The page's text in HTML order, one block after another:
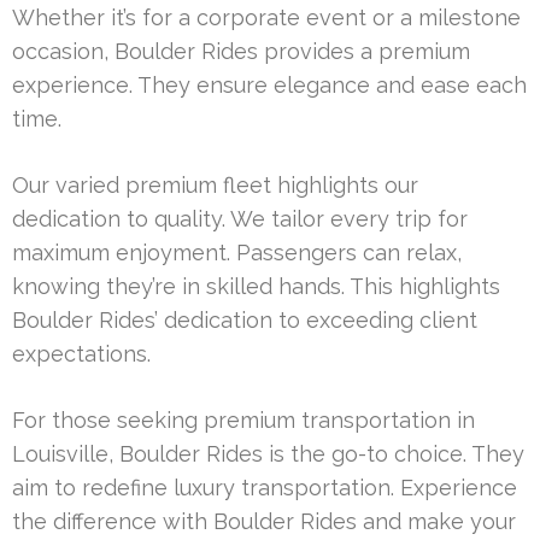
Whether it’s for a corporate event or a milestone
occasion, Boulder Rides provides a premium
experience. They ensure elegance and ease each
time.
Our varied premium fleet highlights our
dedication to quality. We tailor every trip for
maximum enjoyment. Passengers can relax,
knowing they’re in skilled hands. This highlights
Boulder Rides’ dedication to exceeding client
expectations.
For those seeking premium transportation in
Louisville, Boulder Rides is the go-to choice. They
aim to redefine luxury transportation. Experience
the difference with Boulder Rides and make your